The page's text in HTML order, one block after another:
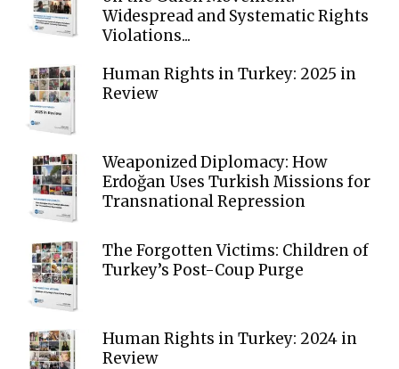
Widespread and Systematic Rights
Violations...
Human Rights in Turkey: 2025 in
Review
Weaponized Diplomacy: How
Erdoğan Uses Turkish Missions for
Transnational Repression
The Forgotten Victims: Children of
Turkey’s Post-Coup Purge
Human Rights in Turkey: 2024 in
Review